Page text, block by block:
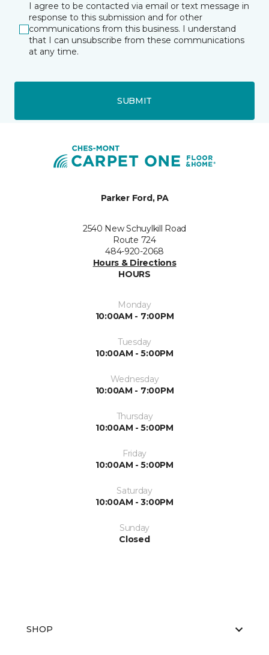
I agree to be contacted via email or text message in
response to this submission and for other
communications from this business. I understand
that I can unsubscribe from these communications
at any time.
SUBMIT
Parker Ford, PA
2540 New Schuylkill Road
Route 724
484-920-2068
Hours & Directions
HOURS
Monday
10:00AM - 7:00PM
Tuesday
10:00AM - 5:00PM
Wednesday
10:00AM - 7:00PM
Thursday
10:00AM - 5:00PM
Friday
10:00AM - 5:00PM
Saturday
10:00AM - 3:00PM
Sunday
Closed
SHOP